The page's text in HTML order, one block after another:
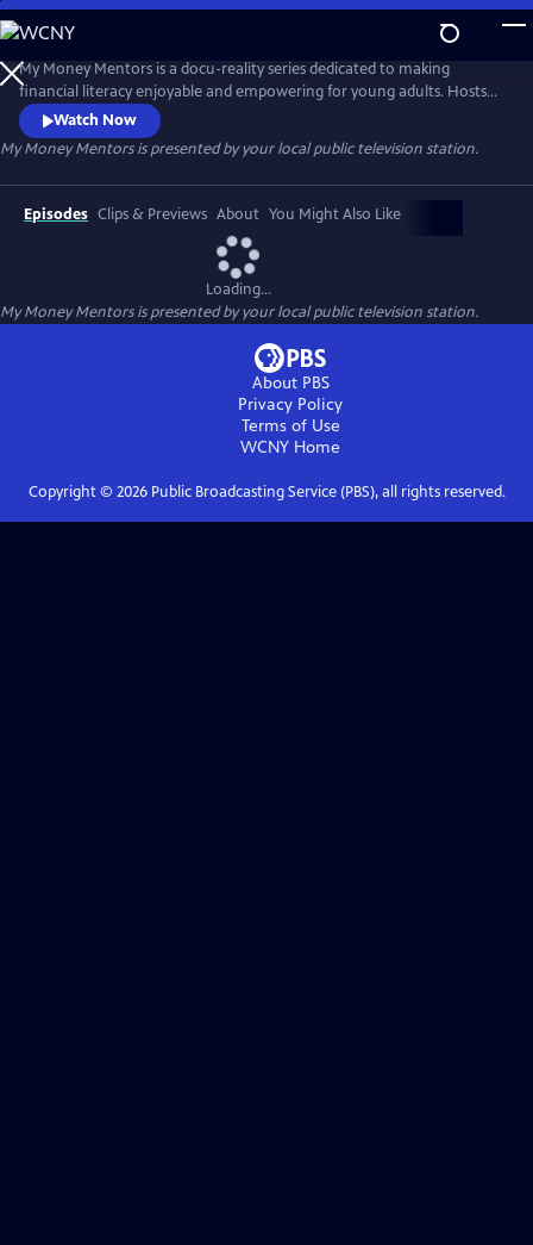
Skip
to
Main
Content
My Money Mentors is a docu-reality series dedicated to making
financial literacy enjoyable and empowering for young adults. Hosts
financial advisor Jacqueline Schadeck CFP® and financial literacy coach
Chris Corinthian guide people through various financial challenges
and equip them with actionable steps to make smart money choices
and break generational cycles of scarcity and financial lacking.
Watch Now
My Money Mentorsis presented by your local public television station.
Episodes Clips & Previews About You Might Also Like
Loading...
My Money Mentorsis presented by your local public television station.
About PBS
Privacy Policy
Terms of Use
WCNY Home
Copyright © 2026Public Broadcasting Service (PBS), all rights reserved.